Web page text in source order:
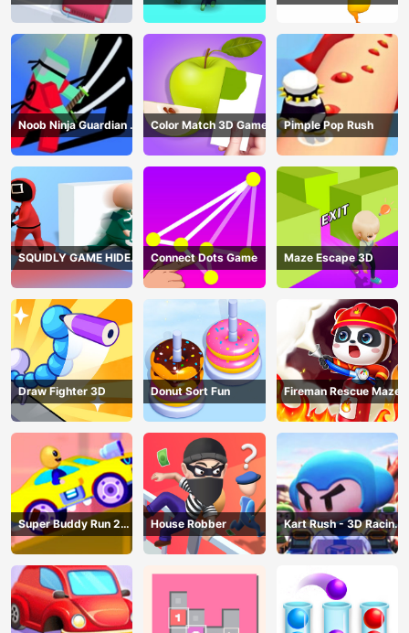
Game
Puzzle
Noob Ninja Guardian -
Fighting Game
Color Match 3D Game Pimple Pop Rush
SQUIDLY GAME HIDE
AND SEEK
Connect Dots Game Maze Escape 3D
Draw Fighter 3D Donut Sort Fun Fireman Rescue Maze
Super Buddy Run 2
Crazy City
House Robber
Kart Rush - 3D Racing
Game